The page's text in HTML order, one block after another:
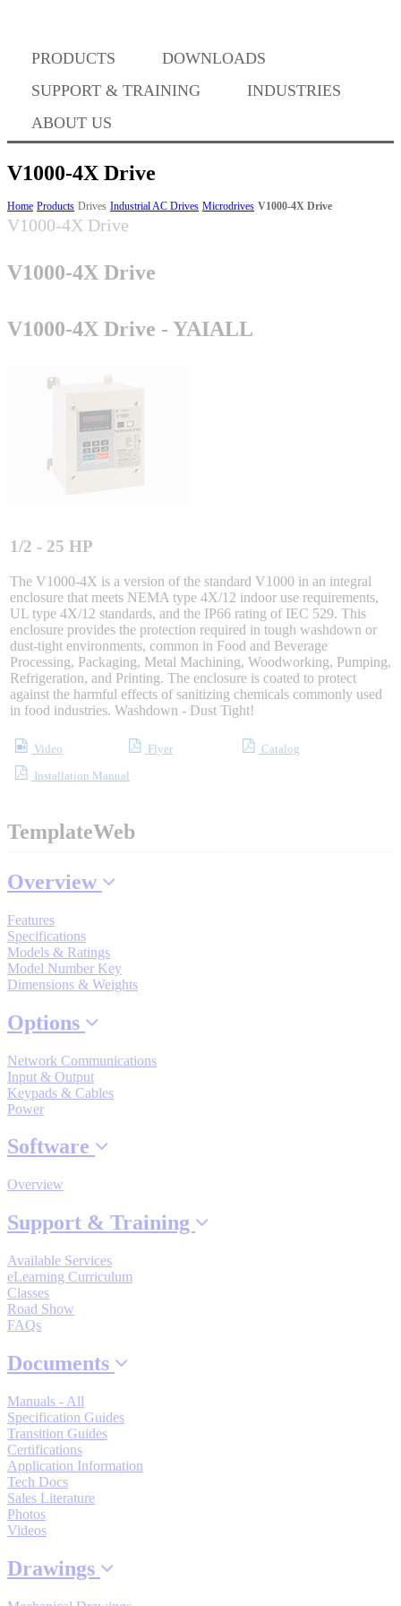
PRODUCTS
DOWNLOADS
SUPPORT & TRAINING
INDUSTRIES
ABOUT US
Success Stories
BABA Compliance
Machine Controllers
Sigma-X Servo Products
Sigma-7 Servo Products
Integrated Solutions
Choosing a Servo
Spindle Products
Where to Buy
Robots with IEC
Industrial Robots
Reed Switches - Relays - Proximity Switches
DOWNLOADS
By Product Groups
By Document Types
By Popularity
View All
SUPPORT & TRAINING
Training
Advanced
V1000-4X Drive
Home Products Drives Industrial AC Drives Microdrives V1000-4X Drive
V1000-4X Drive
V1000-4X Drive
V1000-4X Drive - YAIALL
1/2 - 25 HP
The V1000-4X is a version of the standard V1000 in an integral
enclosure that meets NEMA type 4X/12 indoor use requirements,
UL type 4X/12 standards, and the IP66 rating of IEC 529. This
enclosure provides the protection required in tough washdown or
dust-tight environments, common in Food and Beverage
Processing, Packaging, Metal Machining, Woodworking, Pumping,
Refrigeration, and Printing. The enclosure is coated to protect
against the harmful effects of sanitizing chemicals commonly used
in food industries. Washdown - Dust Tight!
Video Flyer
Catalog
Installation Manual
TemplateWeb
Overview
Features
Specifications
Models & Ratings
Model Number Key
Dimensions & Weights
Options
Network Communications
Input & Output
Keypads & Cables
Power
Software
Overview
Support & Training
Available Services
eLearning Curriculum
Classes
Road Show
FAQs
Documents
Manuals - All
Specification Guides
Transition Guides
Certifications
Application Information
Tech Docs
Sales Literature
Photos
Videos
Drawings